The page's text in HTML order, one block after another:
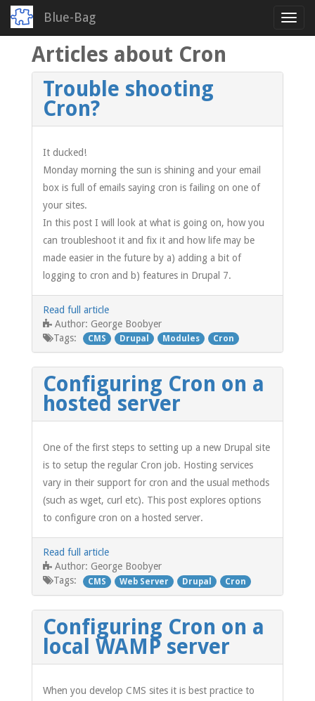
Blue-Bag
Articles about Cron
Trouble shooting
Cron?
It ducked!
Monday morning the sun is shining and your email
box is full of emails saying cron is failing on one of
your sites.
In this post I will look at what is going on, how you
can troubleshoot it and fix it and how life may be
made easier in the future by a) adding a bit of
logging to cron and b) features in Drupal 7.
Read full article
Author: George Boobyer
Tags: CMS Drupal Modules Cron
Configuring Cron on a
hosted server
One of the first steps to setting up a new Drupal site
is to setup the regular Cron job. Hosting services
vary in their support for cron and the usual methods
(such as wget, curl etc). This post explores options
to configure cron on a hosted server.
Read full article
Author: George Boobyer
Tags: CMS Web Server Drupal Cron
Configuring Cron on a
local WAMP server
When you develop CMS sites it is best practice to